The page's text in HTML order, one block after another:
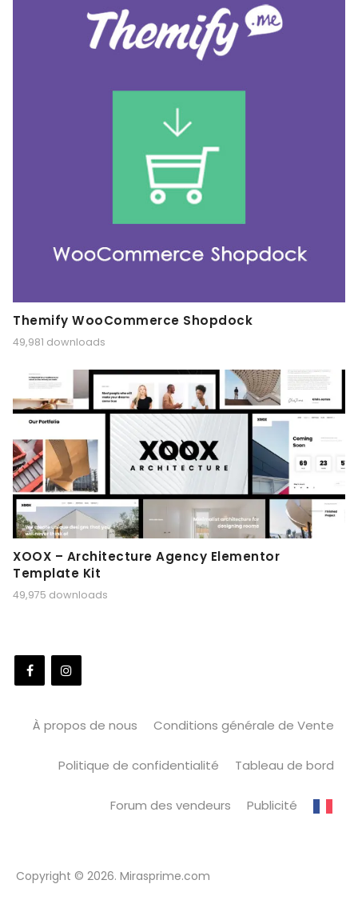
Themify WooCommerce Shopdock
49,981 downloads
XOOX – Architecture Agency Elementor
Template Kit
49,975 downloads
À propos de nous Conditions générale de Vente
Politique de confidentialité Tableau de bord
Forum des vendeurs Publicité
Copyright © 2026. Mirasprime.com